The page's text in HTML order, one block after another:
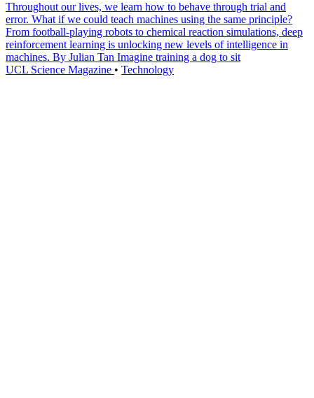
Throughout our lives, we learn how to behave through trial and
error. What if we could teach machines using the same principle?
From football-playing robots to chemical reaction simulations, deep
reinforcement learning is unlocking new levels of intelligence in
machines. By Julian Tan Imagine training a dog to sit
UCL Science Magazine • Technology